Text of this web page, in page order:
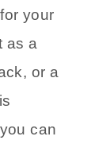
your
as a
or a
can